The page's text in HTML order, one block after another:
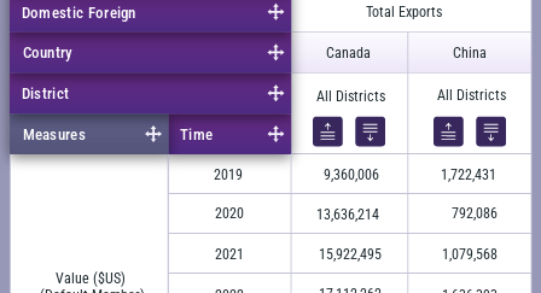
Total Exports
Canada
Time
Measures
District
Country
Domestic Foreign
China
All Districts All Districts
2019
2020
2021
9,360,006 1,722,431
13,636,214 792,086
15,922,495 1,079,568
Value ($US)